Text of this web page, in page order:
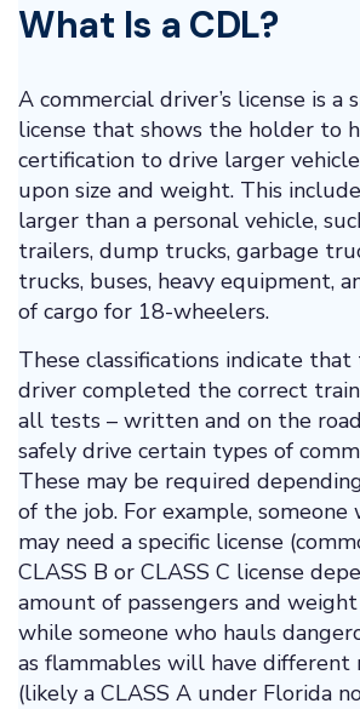
What Is a CDL?
A commercial driver’s license is a
license that shows the holder to
certification to drive larger
upon size and weight. This
larger than a personal vehicle,
trailers, dump trucks, garbage
trucks, buses, heavy equipment,
of cargo for 18-wheelers.
These classifications indicate
driver completed the correct
all tests – written and on the
safely drive certain types of
These may be required
of the job. For example, someone
may need a specific license
CLASS B or CLASS C license
amount of passengers and
while someone who hauls
as flammables will have different
(likely a CLASS A under Florida